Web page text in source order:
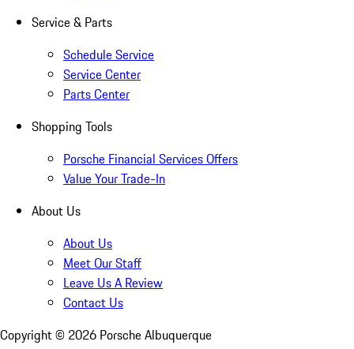
Service & Parts
Schedule Service
Service Center
Parts Center
Shopping Tools
Porsche Financial Services Offers
Value Your Trade-In
About Us
About Us
Meet Our Staff
Leave Us A Review
Contact Us
Copyright © 2026 Porsche Albuquerque